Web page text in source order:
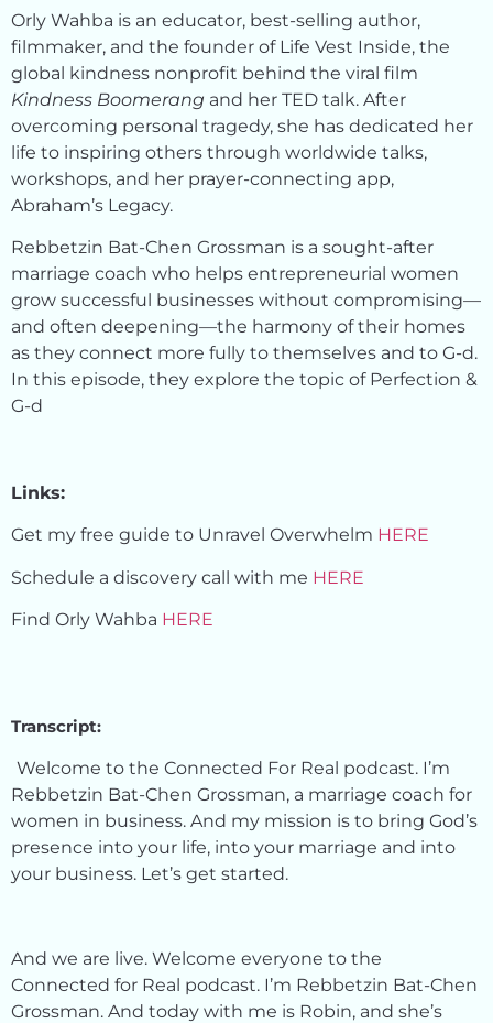
Orly Wahba is an educator, best-selling author,
filmmaker, and the founder of Life Vest Inside, the
global kindness nonprofit behind the viral film
Kindness Boomerang and her TED talk. After
overcoming personal tragedy, she has dedicated her
life to inspiring others through worldwide talks,
workshops, and her prayer-connecting app,
Abraham’s Legacy.
Rebbetzin Bat-Chen Grossman is a sought-after
marriage coach who helps entrepreneurial women
grow successful businesses without compromising—
and often deepening—the harmony of their homes
as they connect more fully to themselves and to G-d.
In this episode, they explore the topic of Perfection &
G-d
Links:
Get my free guide to Unravel Overwhelm HERE
Schedule a discovery call with me HERE
Find Orly Wahba HERE
Transcript:
Welcome to the Connected For Real podcast. I’m
Rebbetzin Bat-Chen Grossman, a marriage coach for
women in business. And my mission is to bring God’s
presence into your life, into your marriage and into
your business. Let’s get started.
And we are live. Welcome everyone to the
Connected for Real podcast. I’m Rebbetzin Bat-Chen
Grossman. And today with me is Robin, and she’s